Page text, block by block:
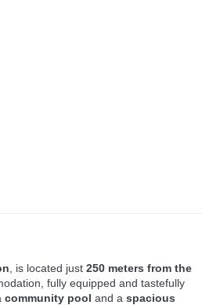
, is located just 250 meters from the
fully equipped and tastefully
community pool and a spacious